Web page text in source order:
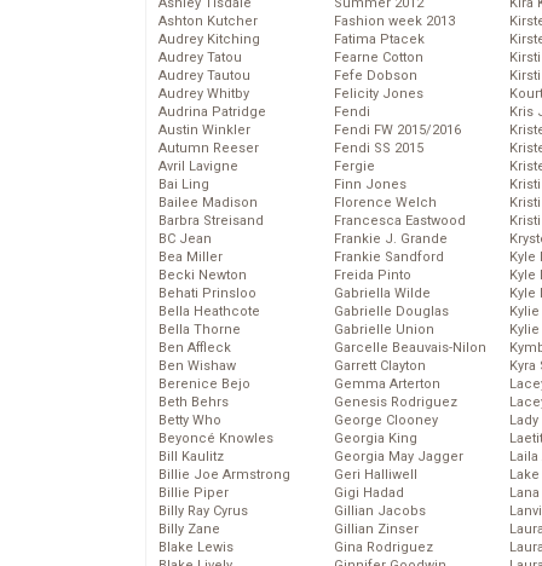
Ashton Kutcher
Audrey Kitching
Audrey Tatou
Audrey Tautou
Audrey Whitby
Audrina Patridge
Austin Winkler
Autumn Reeser
Avril Lavigne
Bai Ling
Bailee Madison
Barbra Streisand
BC Jean
Bea Miller
Becki Newton
Behati Prinsloo
Bella Heathcote
Bella Thorne
Ben Affleck
Ben Wishaw
Berenice Bejo
Beth Behrs
Betty Who
Beyoncé Knowles
Bill Kaulitz
Billie Joe Armstrong
Billie Piper
Billy Ray Cyrus
Billy Zane
Blake Lewis
Fashion week 2013
Fatima Ptacek
Fearne Cotton
Fefe Dobson
Felicity Jones
Fendi
Fendi FW 2015/2016
Fendi SS 2015
Fergie
Finn Jones
Florence Welch
Francesca Eastwood
Frankie J. Grande
Frankie Sandford
Freida Pinto
Gabriella Wilde
Gabrielle Douglas
Gabrielle Union
Garcelle Beauvais-Nilon
Garrett Clayton
Gemma Arterton
Genesis Rodriguez
George Clooney
Georgia King
Georgia May Jagger
Geri Halliwell
Gigi Hadad
Gillian Jacobs
Gillian Zinser
Gina Rodriguez
Kris
Kyle
Kyle
Kyle
Laila